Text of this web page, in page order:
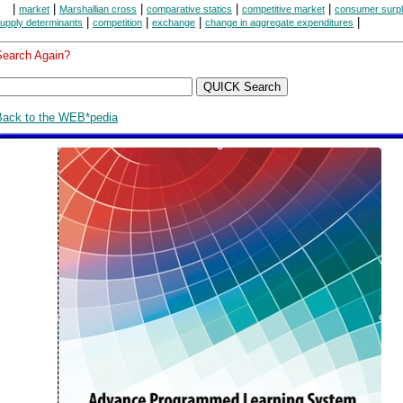
market Marshallian cross comparative statics competitive market consumer
determinants competition exchange change in aggregate expenditures
Again?
to the WEB*pedia